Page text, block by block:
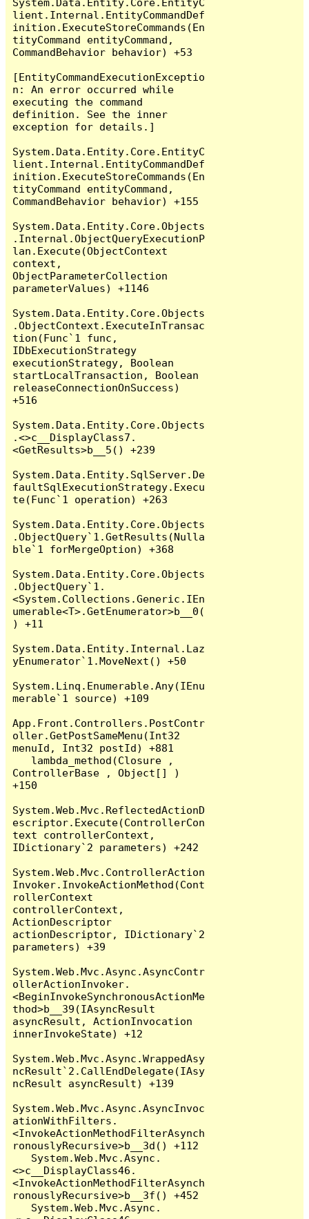
System.Data.Entity.Core.EntityC
lient.Internal.EntityCommandDef
inition.ExecuteStoreCommands(En
tityCommand entityCommand,
CommandBehavior behavior) +53
[EntityCommandExecutionExceptio
n: An error occurred while
executing the command
definition. See the inner
exception for details.]
System.Data.Entity.Core.EntityC
lient.Internal.EntityCommandDef
inition.ExecuteStoreCommands(En
tityCommand entityCommand,
CommandBehavior behavior) +155
System.Data.Entity.Core.Objects
.Internal.ObjectQueryExecutionP
lan.Execute(ObjectContext
context,
ObjectParameterCollection
parameterValues) +1146
System.Data.Entity.Core.Objects
.ObjectContext.ExecuteInTransac
tion(Func`1 func,
IDbExecutionStrategy
executionStrategy, Boolean
startLocalTransaction, Boolean
releaseConnectionOnSuccess)
+516
System.Data.Entity.Core.Objects
.<>c__DisplayClass7.
<GetResults>b__5() +239
System.Data.Entity.SqlServer.De
faultSqlExecutionStrategy.Execu
te(Func`1 operation) +263
System.Data.Entity.Core.Objects
.ObjectQuery`1.GetResults(Nulla
ble`1 forMergeOption) +368
System.Data.Entity.Core.Objects
.ObjectQuery`1.
<System.Collections.Generic.IEn
umerable<T>.GetEnumerator>b__0(
) +11
System.Data.Entity.Internal.Laz
yEnumerator`1.MoveNext() +50
System.Linq.Enumerable.Any(IEnu
merable`1 source) +109
App.Front.Controllers.PostContr
oller.GetPostSameMenu(Int32
menuId, Int32 postId) +881
ControllerBase , Object[] )
+150
System.Web.Mvc.ReflectedActionD
escriptor.Execute(ControllerCon
text controllerContext,
IDictionary`2 parameters) +242
System.Web.Mvc.ControllerAction
Invoker.InvokeActionMethod(Cont
rollerContext
controllerContext,
ActionDescriptor
actionDescriptor, IDictionary`2
parameters) +39
System.Web.Mvc.Async.AsyncContr
ollerActionInvoker.
<BeginInvokeSynchronousActionMe
thod>b__39(IAsyncResult
asyncResult, ActionInvocation
innerInvokeState) +12
System.Web.Mvc.Async.WrappedAsy
ncResult`2.CallEndDelegate(IAsy
ncResult asyncResult) +139
System.Web.Mvc.Async.AsyncInvoc
ationWithFilters.
<InvokeActionMethodFilterAsynch
ronouslyRecursive>b__3d() +112
<>c__DisplayClass46.
<InvokeActionMethodFilterAsynch
ronouslyRecursive>b__3f() +452